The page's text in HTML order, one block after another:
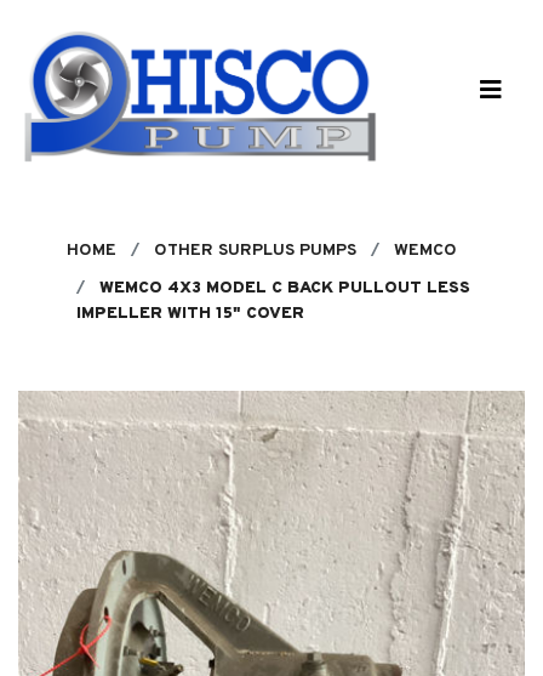
HOME OTHER SURPLUS PUMPS
WEMCO
WEMCO 4X3 MODEL C BACK PULLOUT LESS
IMPELLER WITH 15" COVER